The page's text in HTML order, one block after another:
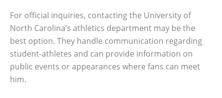
For official inquiries, contacting the University of
North Carolina’s athletics department may be the
best option. They handle communication regarding
student-athletes and can provide information on
public events or appearances where fans can meet
him.